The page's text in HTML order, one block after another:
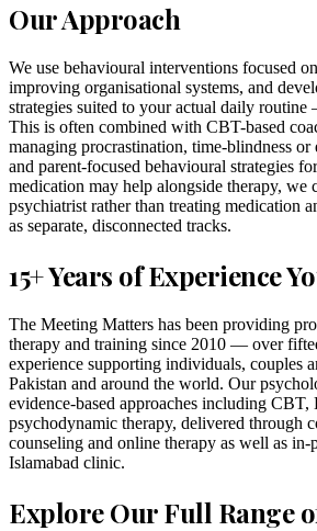
Our Approach
We use behavioural interventions focused
improving organisational systems, and
strategies suited to your actual daily
This is often combined with CBT-based
managing procrastination, time-blindness
and parent-focused behavioural strategies
medication may help alongside therapy, we
psychiatrist rather than treating medication
as separate, disconnected tracks.
15+ Years of Experience
The Meeting Matters has been providing
therapy and training since 2010 — over
experience supporting individuals, couples
Pakistan and around the world. Our
evidence-based approaches including
psychodynamic therapy, delivered through
counseling and online therapy as well as in-
Islamabad clinic.
Explore Our Full Range